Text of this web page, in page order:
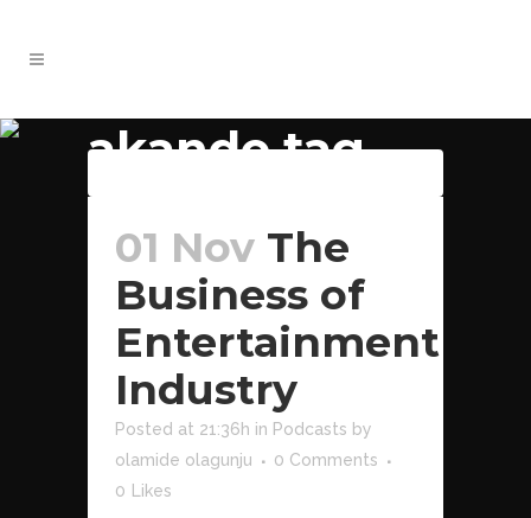
akande tag
01 Nov The
Business of
Entertainment
Industry
Posted at 21:36h in Podcasts by
olamide olagunju
0 Comments
0
Likes